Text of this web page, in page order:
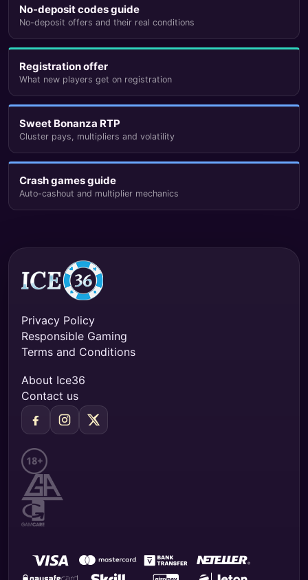
No-deposit codes guide
No-deposit offers and their real conditions
Registration offer
What new players get on registration
Sweet Bonanza RTP
Cluster pays, multipliers and volatility
Crash games guide
Auto-cashout and multiplier mechanics
Privacy Policy
Responsible Gaming
Terms and Conditions
About Ice36
Contact us